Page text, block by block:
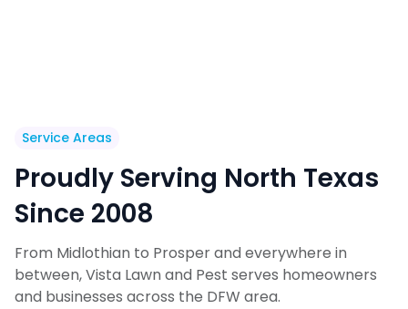
Service Areas
Proudly Serving North Texas
Since 2008
From Midlothian to Prosper and everywhere in
between, Vista Lawn and Pest serves homeowners
and businesses across the DFW area.